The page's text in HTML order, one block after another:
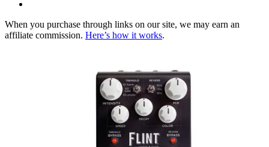
When you purchase through links on our site, we may earn an
affiliate commission. Here’s how it works.